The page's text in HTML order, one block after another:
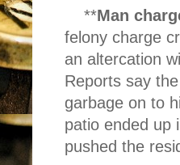
**Man
felony charge
an altercation
Reports say
garbage on to
patio ended up
pushed the